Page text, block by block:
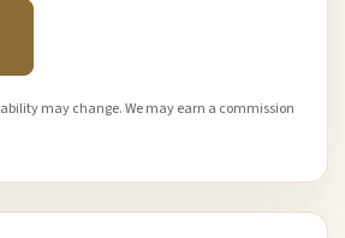
may change. We may earn a commission